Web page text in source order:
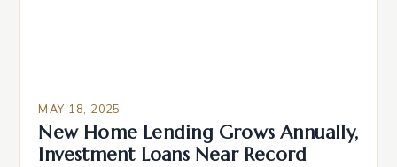
MAY 18, 2025
New Home Lending Grows Annually,
Investment Loans Near Record